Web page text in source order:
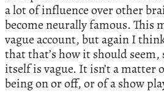
a lot of influence over other
become neurally famous. This
vague account, but again I
that that’s how it should seem,
itself is vague. It isn’t a matter
being on or off, or of a show